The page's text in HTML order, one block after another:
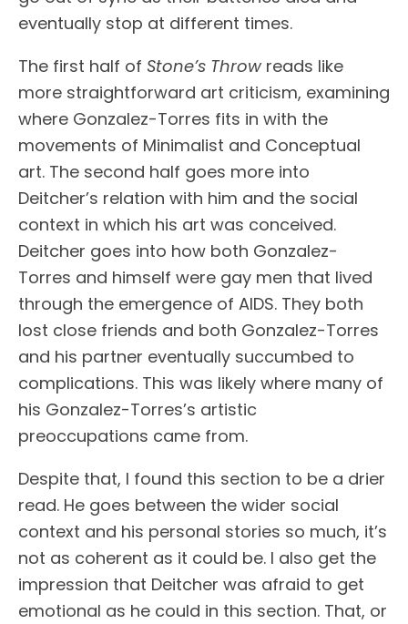
eventually stop at different times.
The first half of Stone’s Throwreads like
more straightforward art criticism, examining
where Gonzalez-Torres fits in with the
movements of Minimalist and Conceptual
art. The second half goes more into
Deitcher’s relation with him and the social
context in which his art was conceived.
Deitcher goes into how both Gonzalez-
Torres and himself were gay men that lived
through the emergence of AIDS. They both
lost close friends and both Gonzalez-Torres
and his partner eventually succumbed to
complications. This was likely where many of
his Gonzalez-Torres’s artistic
preoccupations came from.
Despite that, I found this section to be a drier
read. He goes between the wider social
context and his personal stories so much, it’s
not as coherent as it could be. I also get the
impression that Deitcher was afraid to get
emotional as he could in this section. That, or